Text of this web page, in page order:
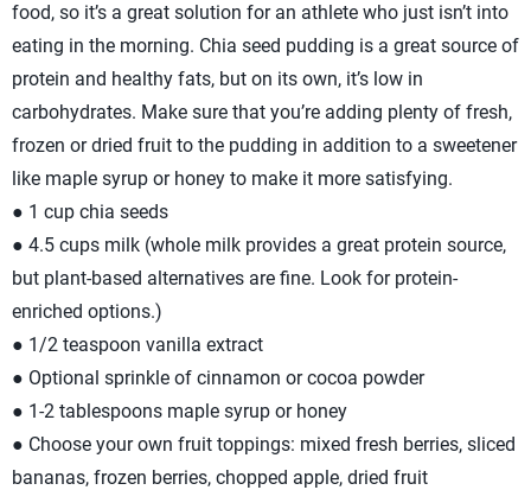
food, so it’s a great solution for an athlete who just isn’t into
eating in the morning. Chia seed pudding is a great source of
protein and healthy fats, but on its own, it’s low in
carbohydrates. Make sure that you’re adding plenty of fresh,
frozen or dried fruit to the pudding in addition to a sweetener
like maple syrup or honey to make it more satisfying.
● 1 cup chia seeds
● 4.5 cups milk (whole milk provides a great protein source,
but plant-based alternatives are fine. Look for protein-
enriched options.)
● 1/2 teaspoon vanilla extract
● Optional sprinkle of cinnamon or cocoa powder
● 1-2 tablespoons maple syrup or honey
● Choose your own fruit toppings: mixed fresh berries, sliced
bananas, frozen berries, chopped apple, dried fruit